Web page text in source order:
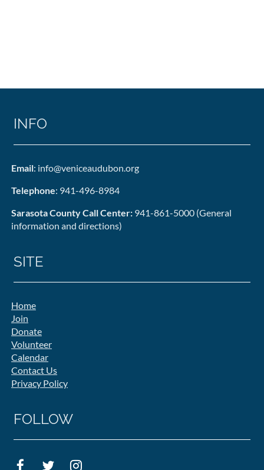
INFO
Email: info@veniceaudubon.org
Telephone: 941-496-8984
Sarasota County Call Center: 941-861-5000 (General
information and directions)
SITE
Home
Join
Donate
Volunteer
Calendar
Contact Us
Privacy Policy
FOLLOW